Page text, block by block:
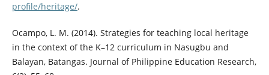
profile/heritage/.
Ocampo, L. M. (2014). Strategies for teaching local heritage
in the context of the K–12 curriculum in Nasugbu and
Balayan, Batangas. Journal of Philippine Education Research,